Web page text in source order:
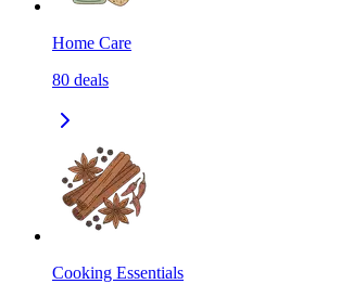
Home Care
80 deals
Cooking Essentials